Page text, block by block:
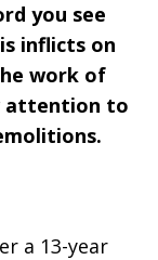
you see
inflicts on
work of
attention to
a 13-year